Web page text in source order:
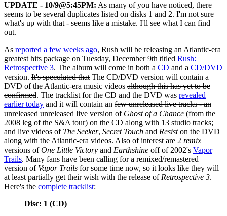
UPDATE - 10/9@5:45PM: As many of you have noticed, there
seems to be several duplicates listed on disks 1 and 2. I'm not sure
what's up with that - seems like a mistake. I'll see what I can find
out.
As reported a few weeks ago, Rush will be releasing an Atlantic-era
greatest hits package on Tuesday, December 9th titled Rush:
Retrospective 3. The album will come in both a CD and a CD/DVD
version. It's speculated thatThe CD/DVD version will contain a
DVD of the Atlantic-era music videos although this has yet to be
confirmed. The tracklist for the CD and the DVD was revealed
earlier today and it will contain an few unreleased live tracks - an
unreleased unreleased live version of Ghost of a Chance (from the
2008 leg of the S&A tour) on the CD along with 13 studio tracks;
and live videos of The Seeker, Secret Touch and Resiston the DVD
along with the Atlantic-era videos. Also of interest are 2 remix
versions ofOne Little Victory and Earthshine off of 2002's Vapor
Trails. Many fans have been calling for a remixed/remastered
version of Vapor Trails for some time now, so it looks like they will
at least partially get their wish with the release ofRetrospective 3.
Here's the complete tracklist:
Disc: 1 (CD)